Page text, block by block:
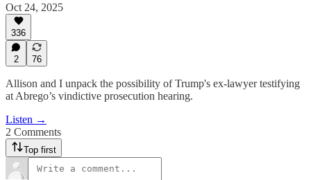
Oct 24, 2025
336
2 76
Allison and I unpack the possibility of Trump's ex-lawyer testifying
at Abrego’s vindictive prosecution hearing.
Listen →
2 Comments
Top first